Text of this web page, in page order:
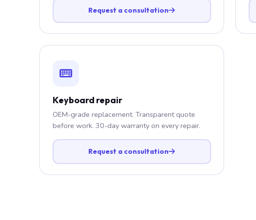
Request a consultation
Keyboard repair
OEM-grade replacement. Transparent quote
before work. 30-day warranty on every repair.
Request a consultation